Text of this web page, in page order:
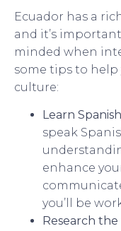
Ecuador has a
and it’s
minded when
some tips to
culture:
Learn
speak
enhance
you’ll be
Research